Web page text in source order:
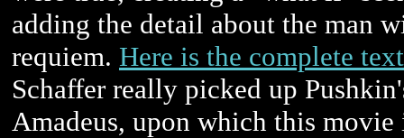
adding the detail about the man
requiem. Here is the complete
Schaffer really picked up
Amadeus, upon which this movie